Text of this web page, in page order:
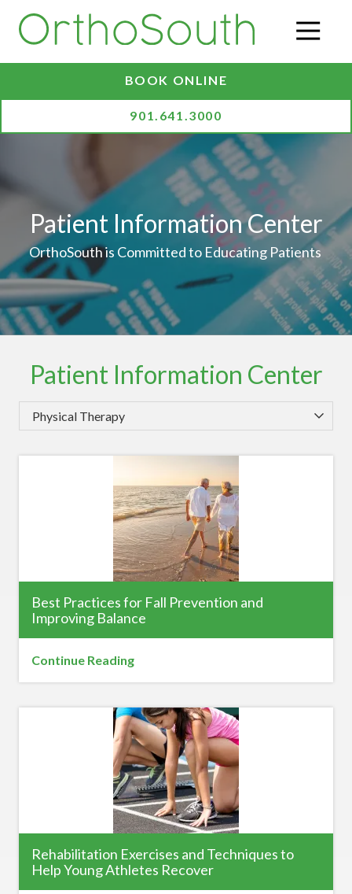
main
content
footer
BOOK ONLINE
901.641.3000
Patient Information Center
OrthoSouth is Committed to Educating Patients
Patient Information Center
Category
Best Practices for Fall Prevention and
Improving Balance
Continue Reading
Rehabilitation Exercises and Techniques to
Help Young Athletes Recover